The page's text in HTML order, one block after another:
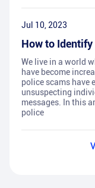
Jul 10, 2023
How to
We live in a world
have become
police scams have
unsuspecting
messages. In this
police